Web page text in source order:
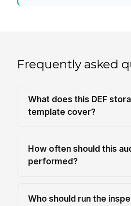
Frequently asked
What does this DEF
template cover?
How often should this
performed?
Who should run the